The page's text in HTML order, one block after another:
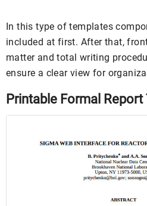
In this type of templates
included at first. After that,
matter and total writing
ensure a clear view for
Printable Formal